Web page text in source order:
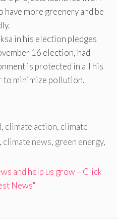
have more greenery and be
in his election pledges
16 election, had
is protected in all his
to minimize pollution.
, climate action, climate
, climate news, green energy,
and help us grow – Click
News"